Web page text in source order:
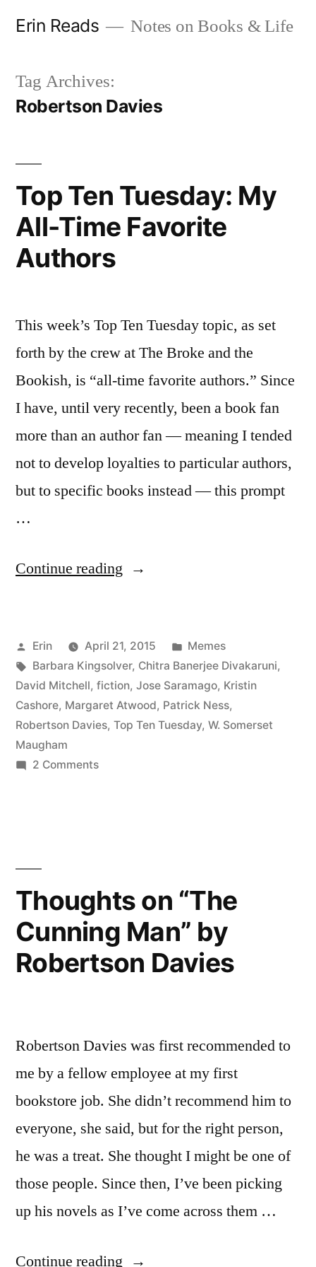
Erin Reads Notes on Books & Life
Tag Archives:
Robertson Davies
Top Ten Tuesday: My
All-Time Favorite
Authors
This week’s Top Ten Tuesday topic, as set
forth by the crew at The Broke and the
Bookish, is “all-time favorite authors.” Since
I have, until very recently, been a book fan
more than an author fan — meaning I tended
not to develop loyalties to particular authors,
but to specific books instead — this prompt
…
Continue reading “Top
My
All-
Time
Favorite
Posted
by
Erin April 21, 2015
Posted
in
Memes
Tags:
Barbara Kingsolver, Chitra Banerjee Divakaruni,
David Mitchell, fiction, Jose Saramago, Kristin
Cashore, Margaret Atwood, Patrick Ness,
Robertson Davies, Top Ten Tuesday, W. Somerset
Maugham
2 Commentson
Favorite
Authors
Thoughts on “The
Cunning Man” by
Robertson Davies
Robertson Davies was first recommended to
me by a fellow employee at my first
bookstore job. She didn’t recommend him to
everyone, she said, but for the right person,
he was a treat. She thought I might be one of
those people. Since then, I’ve been picking
up his novels as I’ve come across them …
Continue reading “Thoughts